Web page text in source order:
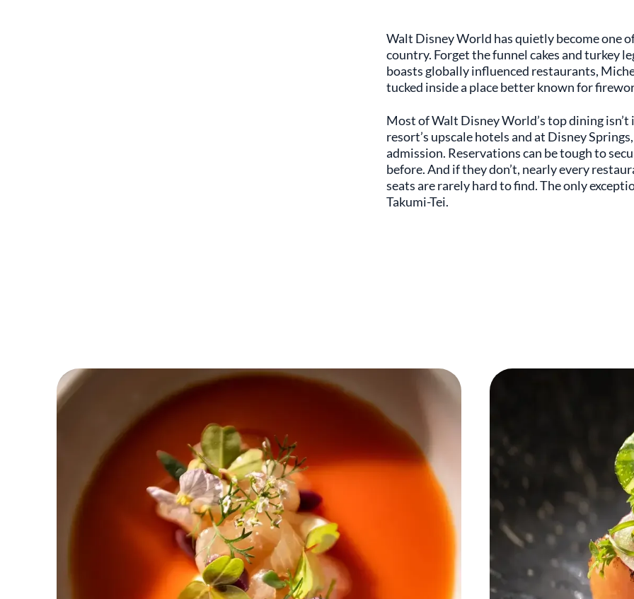
Walt Disney World has quietly become one
country. Forget the funnel cakes and turkey
boasts globally influenced restaurants,
tucked inside a place better known for
Most of Walt Disney World’s top dining
resort’s upscale hotels and at Disney
admission. Reservations can be tough to
before. And if they don’t, nearly every
seats are rarely hard to find. The only
Takumi-Tei.